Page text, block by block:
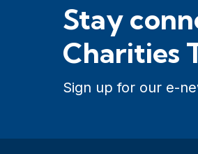
Stay
Charities
Sign up for our e-